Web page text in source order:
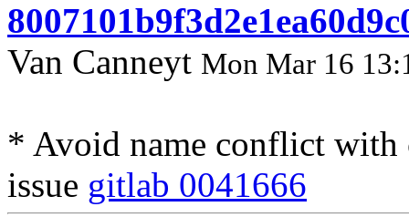
Van Canneyt Mon Mar 16
* Avoid name conflict with
issue gitlab 0041666